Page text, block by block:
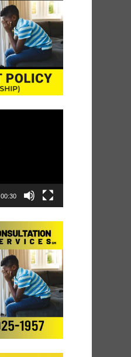
00:30